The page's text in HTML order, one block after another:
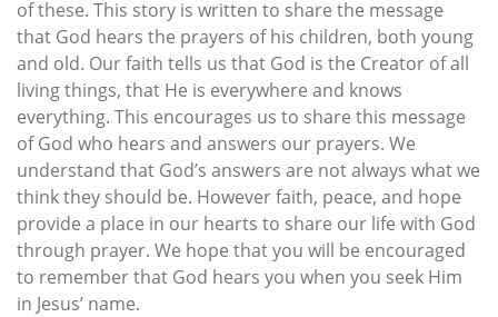
of these. This story is written to share the message
that God hears the prayers of his children, both young
and old. Our faith tells us that God is the Creator of all
living things, that He is everywhere and knows
everything. This encourages us to share this message
of God who hears and answers our prayers. We
understand that God’s answers are not always what we
think they should be. However faith, peace, and hope
provide a place in our hearts to share our life with God
through prayer. We hope that you will be encouraged
to remember that God hears you when you seek Him
in Jesus’ name.